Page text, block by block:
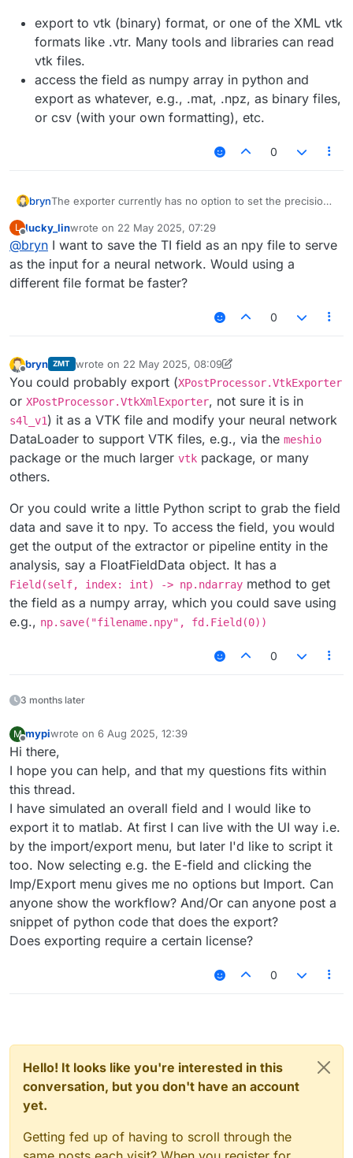
export to vtk (binary) format, or one of the XML vtk
formats like .vtr. Many tools and libraries can read
vtk files.
access the field as numpy array in python and
export as whatever, e.g., .mat, .npz, as binary files,
or csv (with your own formatting), etc.
0
brynThe exporter currently has no option to set the precision.
upcoming version, the text export will always be slow and
create big files. It is simply not optimal.
I guess you are exporting to .txt so you can process it in
another tool? Which tool, or how do you want to use it
downstream?
Other options could be:
export to vtk (binary) format, or one of the XML vtk
(with your own formatting), etc.
L
Offline
lucky_linwrote on 22 May 2025, 07:29
last edited by
@bryn I want to save the TI field as an npy file to serve
as the input for a neural network. Would using a
different file format be faster?
0
bryn ZMT wrote on 22 May 2025, 08:09
last edited by bryn
You could probably export (XPostProcessor.VtkExporter
or XPostProcessor.VtkXmlExporter, not sure it is in
s4l_v1) it as a VTK file and modify your neural network
DataLoader to support VTK files, e.g., via the meshio
package or the much larger vtk package, or many
others.
Or you could write a little Python script to grab the field
data and save it to npy. To access the field, you would
get the output of the extractor or pipeline entity in the
analysis, say a FloatFieldData object. It has a
Field(self, index: int) -> np.ndarray method to get
the field as a numpy array, which you could save using
e.g., np.save("filename.npy", fd.Field(0))
0
3 months later
M
Offline
mypiwrote on 6 Aug 2025, 12:39
last edited by
Hi there,
I hope you can help, and that my questions fits within
this thread.
I have simulated an overall field and I would like to
export it to matlab. At first I can live with the UI way i.e.
by the import/export menu, but later I'd like to script it
too. Now selecting e.g. the E-field and clicking the
Imp/Export menu gives me no options but Import. Can
anyone show the workflow? And/Or can anyone post a
snippet of python code that does the export?
Does exporting require a certain license?
0
Hello! It looks like you're interested in this
conversation, but you don't have an account
yet.
Getting fed up of having to scroll through the